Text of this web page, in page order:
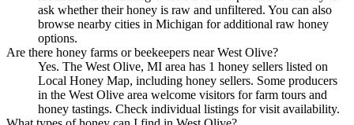
ask whether their honey is raw and unfiltered. You can also
browse nearby cities in Michigan for additional raw honey
options.
Are there honey farms or beekeepers near West Olive?
Yes. The West Olive, MI area has 1 honey sellers listed on
Local Honey Map, including honey sellers. Some producers
in the West Olive area welcome visitors for farm tours and
honey tastings. Check individual listings for visit availability.